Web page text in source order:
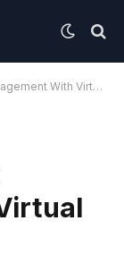
Assistant’s Proven Processe